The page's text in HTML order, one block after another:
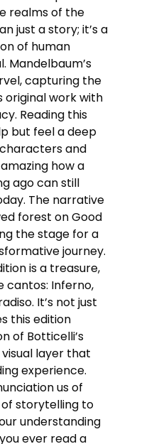
realms of the
just a story; it’s a
of human
Mandelbaum’s
capturing the
original work with
Reading this
but feel a deep
and
how a
ago can still
The narrative
forest on Good
the stage for a
journey.
is a treasure,
cantos: Inferno,
It’s not just
this edition
of Botticelli’s
layer that
experience.
us of
storytelling to
understanding
ever read a